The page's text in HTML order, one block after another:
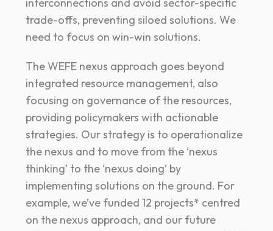
trade-offs, preventing siloed solutions. We
need to focus on win-win solutions.
The WEFE nexus approach goes beyond
integrated resource management, also
focusing on governance of the resources,
providing policymakers with actionable
strategies. Our strategy is to operationalize
the nexus and to move from the ‘nexus
thinking’ to the ‘nexus doing’ by
implementing solutions on the ground. For
example, we’ve funded 12 projects* centred
on the nexus approach, and our future